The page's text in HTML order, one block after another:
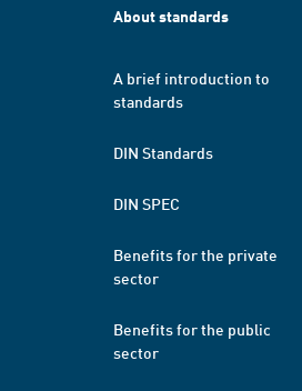
About standards
A brief introduction to
standards
DIN Standards
DIN SPEC
Benefits for the private
sector
Benefits for the public
sector